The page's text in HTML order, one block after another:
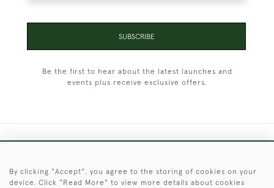
SUBSCRIBE
Be the first to hear about the latest launches and
events plus receive exclusive offers.
© 2026 © 2021 Christopher Clarke Antiques
By clicking "Accept", you agree to the storing of cookies on your
device. Click "Read More" to view more details about cookies